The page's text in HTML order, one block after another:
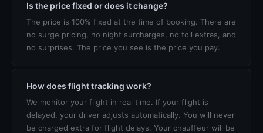
Is the price fixed or does it change?
The price is 100% fixed at the time of booking. There are
no surge pricing, no night surcharges, no toll extras, and
no surprises. The price you see is the price you pay.
How does flight tracking work?
We monitor your flight in real time. If your flight is
delayed, your driver adjusts automatically. You will never
be charged extra for flight delays. Your chauffeur will be